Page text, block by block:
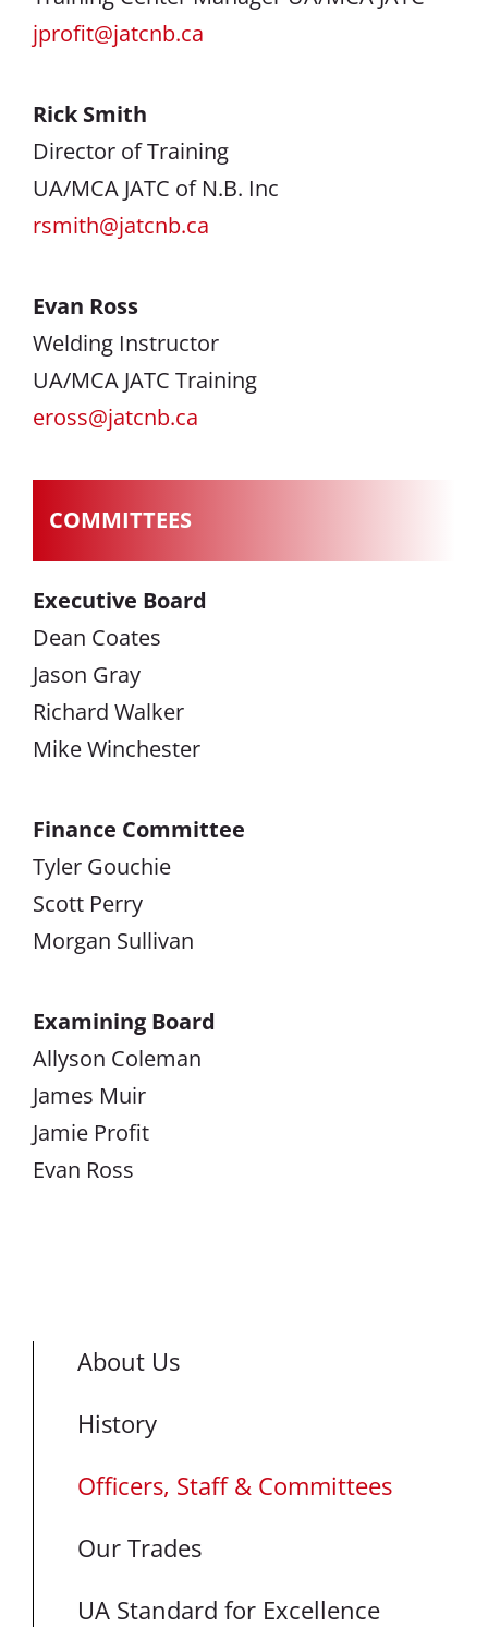
jprofit@jatcnb.ca
Rick Smith
Director of Training
UA/MCA JATC of N.B. Inc
rsmith@jatcnb.ca
Evan Ross
Welding Instructor
UA/MCA JATC Training
eross@jatcnb.ca
COMMITTEES
Executive Board
Dean Coates
Jason Gray
Richard Walker
Mike Winchester
Finance Committee
Tyler Gouchie
Scott Perry
Morgan Sullivan
Examining Board
Allyson Coleman
James Muir
Jamie Profit
Evan Ross
About Us
History
Officers, Staff & Committees
Our Trades
UA Standard for Excellence